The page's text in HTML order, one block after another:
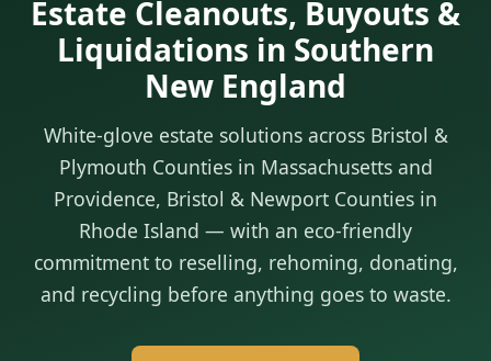
Estate Cleanouts, Buyouts &
Liquidations in Southern
New England
White-glove estate solutions across Bristol &
Plymouth Counties in Massachusetts and
Providence, Bristol & Newport Counties in
Rhode Island — with an eco-friendly
commitment to reselling, rehoming, donating,
and recycling before anything goes to waste.